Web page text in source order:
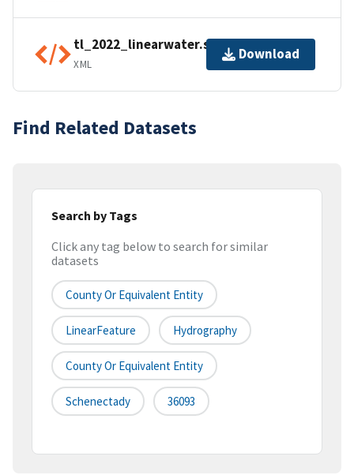
tl_2022_linearwater.shp.ea.iso.xml
XML
Download
Find Related Datasets
Search by Tags
Click any tag below to search for similar
datasets
County Or Equivalent Entity
LinearFeature Hydrography
County Or Equivalent Entity
Schenectady 36093